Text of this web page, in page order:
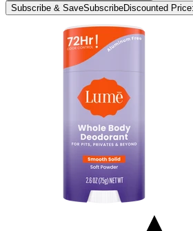
Subscribe & SaveSubscribeDiscounted Price: